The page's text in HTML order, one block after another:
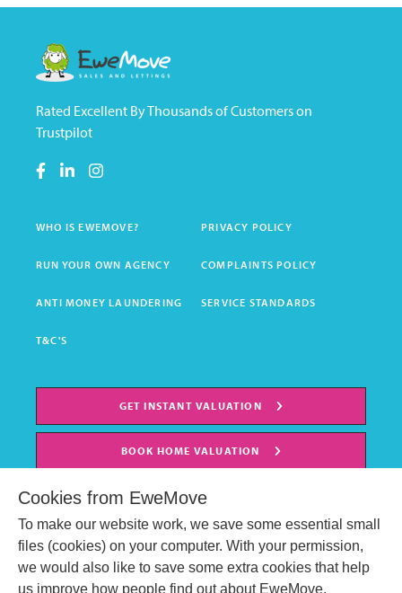
Rated Excellent By Thousands of Customers on
Trustpilot
WHO IS EWEMOVE? PRIVACY POLICY
RUN YOUR OWN AGENCY COMPLAINTS POLICY
ANTI MONEY LAUNDERING SERVICE STANDARDS
T&C'S
GET INSTANT VALUATION
BOOK HOME VALUATION
Cookies from EweMove
To make our website work, we save some essential small
files (cookies) on your computer. With your permission,
we would also like to save some extra cookies that help
us improve how people find out about EweMove.